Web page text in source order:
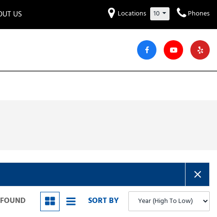
Hyundai [230]
Mitsubishi [32]
Audi [6] Bentley [2]
Chrysler [6]
Nissan [40] Porsche [5]
US Locations 10 Phones
SORT BY